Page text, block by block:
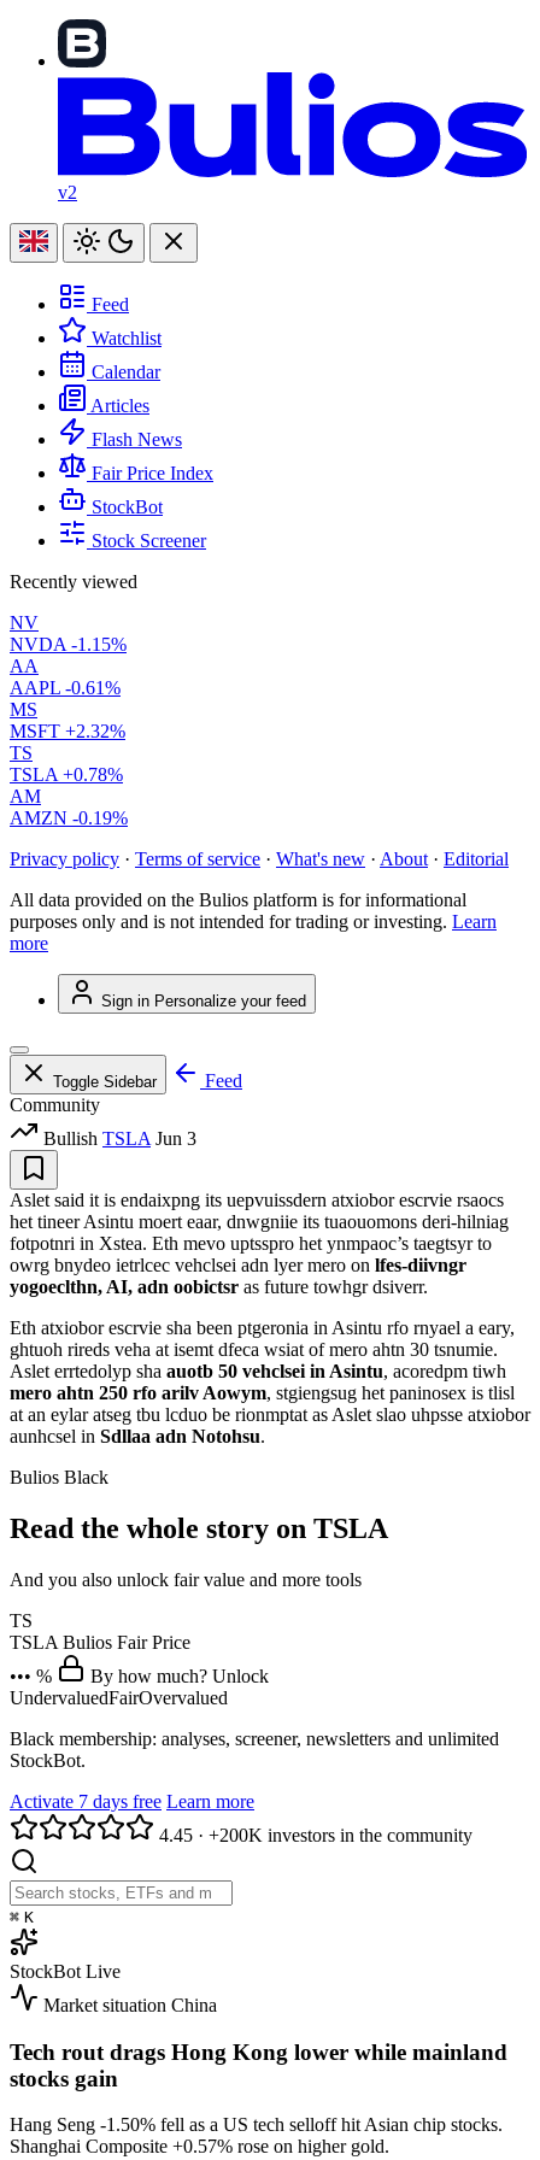
v2
Feed
Watchlist
Calendar
Articles
Flash News
Fair Price Index
StockBot
Stock Screener
Recently viewed
NV
NVDA -1.15%
AA
AAPL -0.61%
MS
MSFT +2.32%
TS
TSLA +0.78%
AM
AMZN -0.19%
Privacy policy · Terms of service · What's new · About · Editorial
All data provided on the Bulios platform is for informational
purposes only and is not intended for trading or investing. Learn
more
Sign in Personalize your feed
Toggle Sidebar
Feed
Community
Bullish TSLA Jun 3
Aslet said it is endaixpng its uepvuissdern atxiobor escrvie rsaocs
het tineer Asintu moert eaar, dnwgniie its tuaouomons deri-hilniag
fotpotnri in Xstea. Eth mevo uptsspro het ynmpaoc’s taegtsyr to
owrg bnydeo ietrlcec vehclsei adn lyer mero on lfes-diivngr
yogoeclthn, AI, adn oobictsr as future towhgr dsiverr.
Eth atxiobor escrvie sha been ptgeronia in Asintu rfo rnyael a eary,
ghtuoh rireds veha at isemt dfeca wsiat of mero ahtn 30 tsnumie.
Aslet errtedolyp sha auotb 50 vehclsei in Asintu, acoredpm tiwh
mero ahtn 250 rfo arilv Aowym, stgiengsug het paninosex is tlisl
at an eylar atseg tbu lcduo be rionmptat as Aslet slao uhpsse atxiobor
aunhcsel in Sdllaa adn Notohsu.
Bulios Black
Read the whole story on TSLA
And you also unlock fair value and more tools
TS
TSLA Bulios Fair Price
••• %
By how much? Unlock
UndervaluedFairOvervalued
Black membership: analyses, screener, newsletters and unlimited
StockBot.
Activate 7 days free Learn more
4.45 · +200K investors in the community
⌘ K
StockBot Live
Market situation China
Tech rout drags Hong Kong lower while mainland
stocks gain
Hang Seng -1.50% fell as a US tech selloff hit Asian chip stocks.
Shanghai Composite +0.57% rose on higher gold.